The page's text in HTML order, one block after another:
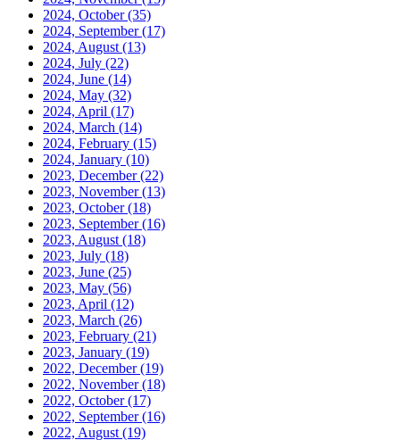
2024, October(35)
2024, September(17)
2024, August (13)
2024, July (22)
2024, June (14)
2024, May (32)
2024, April (17)
2024, March (14)
2024, February (15)
2024, January (10)
2023, December(22)
2023, November(13)
2023, October(18)
2023, September(16)
2023, August (18)
2023, July (18)
2023, June (25)
2023, May (56)
2023, April (12)
2023, March (26)
2023, February (21)
2023, January (19)
2022, December(19)
2022, November(18)
2022, October(17)
2022, September(16)
2022, August (19)